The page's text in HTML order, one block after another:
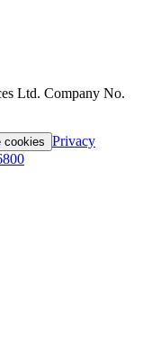
Ltd. Company No.
cookies
Privacy